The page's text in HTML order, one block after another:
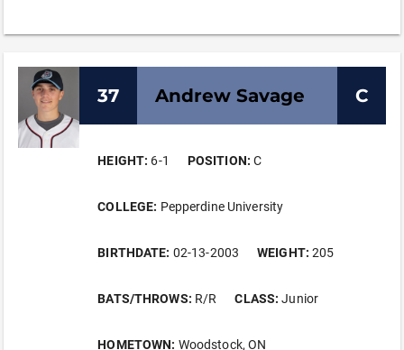
37 Andrew Savage C
HEIGHT: 6-1 POSITION:C
COLLEGE: Pepperdine University
BIRTHDATE: 02-13-2003 WEIGHT:205
BATS/THROWS: R/R CLASS:Junior
HOMETOWN: Woodstock, ON